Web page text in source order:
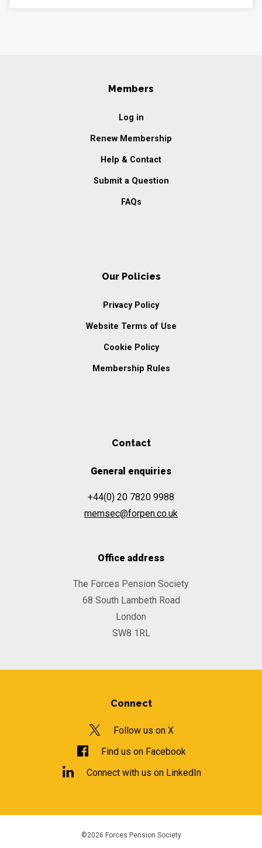
Members
Log in
Renew Membership
Help & Contact
Submit a Question
FAQs
Our Policies
Privacy Policy
Website Terms of Use
Cookie Policy
Membership Rules
Contact
General enquiries
+44(0) 20 7820 9988
memsec@forpen.co.uk
Office address
The Forces Pension Society
68 South Lambeth Road
London
SW8 1RL
Connect
Follow us on X
Find us on Facebook
Connect with us on LinkedIn
©2026 Forces Pension Society